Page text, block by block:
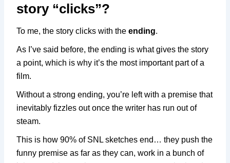
story “clicks”?
To me, the story clicks with theending.
As I’ve said before, the ending is what gives the story
a point, which is why it’s the most important part of a
film.
Without a strong ending, you’re left with a premise that
inevitably fizzles out once the writer has run out of
steam.
This is how 90% of SNL sketches end… they push the
funny premise as far as they can, work in a bunch of